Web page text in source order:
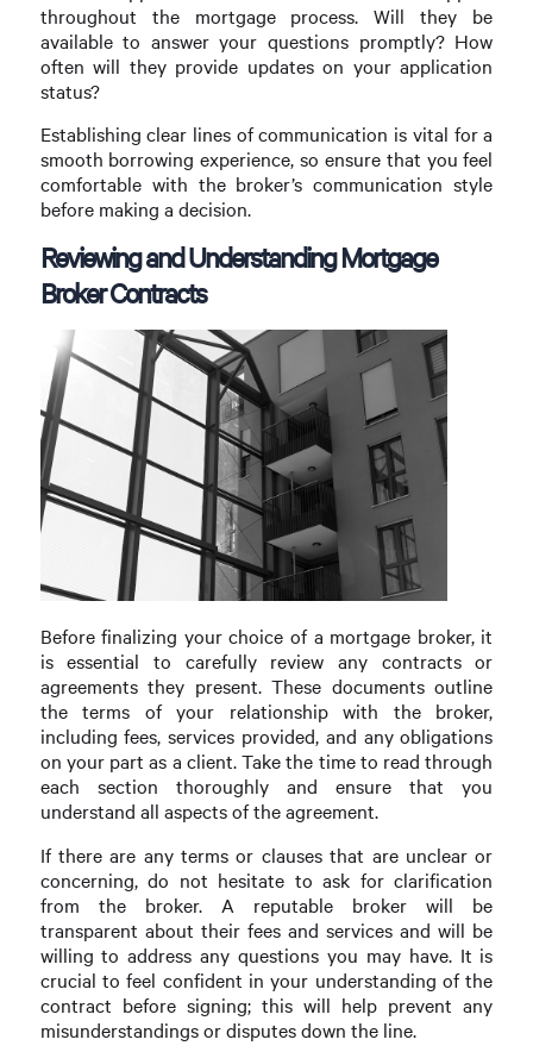
throughout the mortgage process. Will they be
available to answer your questions promptly? How
often will they provide updates on your application
status?
Establishing clear lines of communication is vital for a
smooth borrowing experience, so ensure that you feel
comfortable with the broker’s communication style
before making a decision.
Reviewing and Understanding Mortgage
Broker Contracts
Before finalizing your choice of a mortgage broker, it
is essential to carefully review any contracts or
agreements they present. These documents outline
the terms of your relationship with the broker,
including fees, services provided, and any obligations
on your part as a client. Take the time to read through
each section thoroughly and ensure that you
understand all aspects of the agreement.
If there are any terms or clauses that are unclear or
concerning, do not hesitate to ask for clarification
from the broker. A reputable broker will be
transparent about their fees and services and will be
willing to address any questions you may have. It is
crucial to feel confident in your understanding of the
contract before signing; this will help prevent any
misunderstandings or disputes down the line.